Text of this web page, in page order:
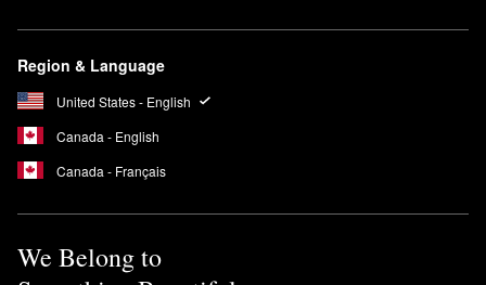
Region & Language
United States - English
Canada - English
Canada - Français
We Belong to